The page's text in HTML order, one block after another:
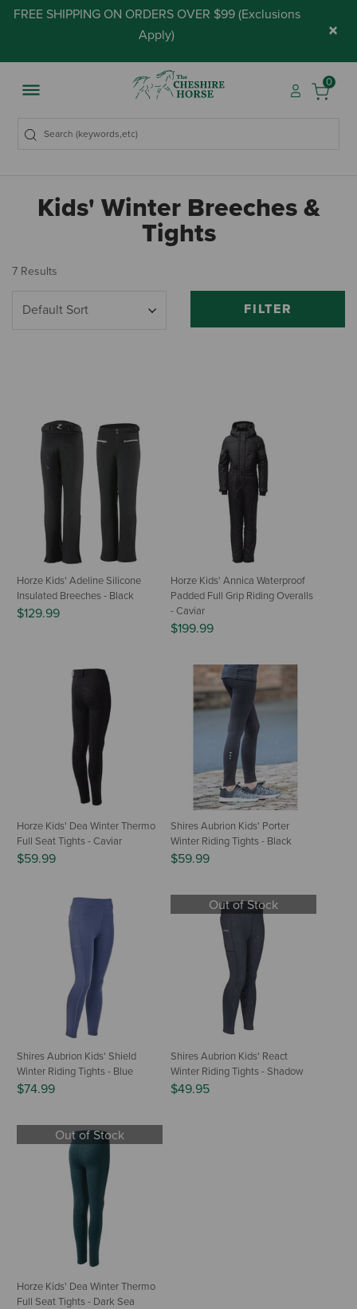
FREE SHIPPING ON ORDERS OVER $99 (Exclusions
Apply) ×
0
Kids' Winter Breeches &
Tights
7 Results
FILTER
Horze Kids' Adeline Silicone
Insulated Breeches - Black
$129.99
Horze Kids' Annica Waterproof
Padded Full Grip Riding Overalls
- Caviar
$199.99
Horze Kids' Dea Winter Thermo
Full Seat Tights - Caviar
$59.99
Shires Aubrion Kids' Porter
Winter Riding Tights - Black
$59.99
Shires Aubrion Kids' Shield
Winter Riding Tights - Blue
$74.99
Out of Stock
Shires Aubrion Kids' React
Winter Riding Tights - Shadow
$49.95
Out of Stock
Horze Kids' Dea Winter Thermo
Full Seat Tights - Dark Sea